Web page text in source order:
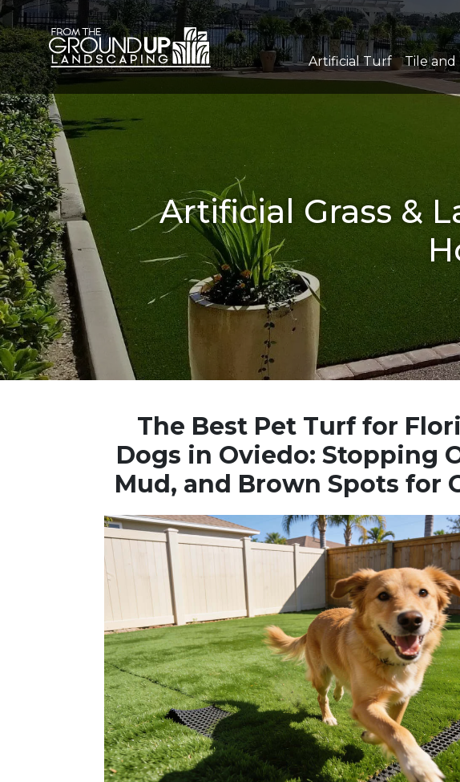
Artificial Turf Tile
Artificial Grass &
The Best Pet Turf for
Dogs in Oviedo: Stopping
Mud, and Brown Spots for